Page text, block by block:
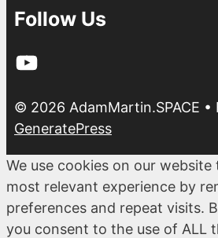
Follow Us
YouTube
© 2026 AdamMartin.SPACE •
GeneratePress
We use cookies on our
most relevant experience by
preferences and repeat visits.
you consent to the use of ALL